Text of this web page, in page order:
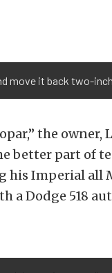
move it back two-
the owner,
better part of
his Imperial all
a Dodge 518